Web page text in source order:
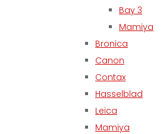
Bay 3
Mamiya
Bronica
Canon
Contax
Hasselblad
Leica
Mamiya